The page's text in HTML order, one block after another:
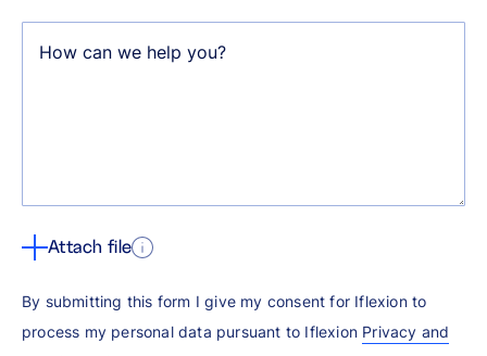
How can we help you?
Attach file
By submitting this form I give my consent for Iflexion to
process my personal data pursuant to Iflexion Privacy and